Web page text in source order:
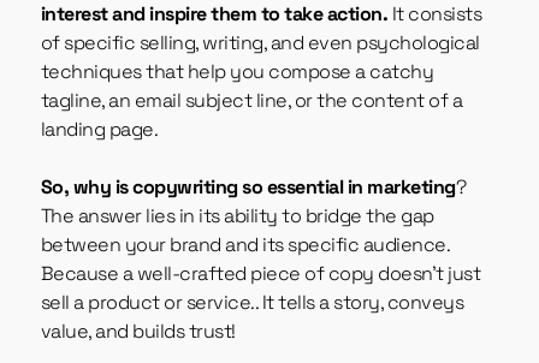
interest and inspire them to take action. It consists
of specific selling, writing, and even psychological
techniques that help you compose a catchy
tagline, an email subject line, or the content of a
landing page.
So, why is copywriting so essential in marketing?
The answer lies in its ability to bridge the gap
between your brand and its specific audience.
Because a well-crafted piece of copy doesn’t just
sell a product or service.. It tells a story, conveys
value, and builds trust!